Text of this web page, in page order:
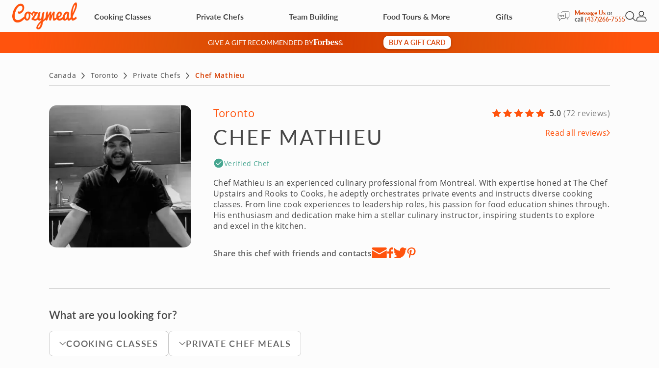
Cooking Classes Private Chefs Team Building Food Tours & More Gifts Message Usor
call(437)266-7555Open
My
GIVE A GIFT RECOMMENDED BY & BUY A GIFT CARD
Canada Toronto Private Chefs Chef Mathieu
Toronto 5.0 (72 reviews)
CHEF MATHIEU Read all reviews
Verified Chef
Chef Mathieu is an experienced culinary professional from Montreal. With expertise honed at The Chef
Upstairs and Rooks to Cooks, he adeptly orchestrates private events and instructs diverse cooking
classes. From line cook experiences to leadership roles, his passion for food education shines through.
His enthusiasm and dedication make him a stellar culinary instructor, inspiring students to explore
and excel in the kitchen.
Share this chef with friends and contacts
What are you looking for?
COOKING CLASSES PRIVATE CHEF MEALS